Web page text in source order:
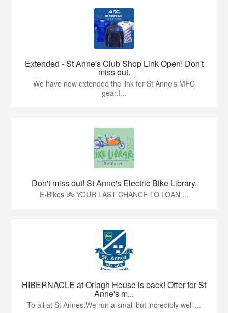
Extended - St Anne's Club Shop Link Open! Don't
miss out.
We have now extended the link for St Anne's MFC
gear.I...
Don't miss out! St Anne's Electric Bike Library.
E-Bikes 🚲 YOUR LAST CHANCE TO LOAN ...
HIBERNACLE at Orlagh House is back! Offer for St
Anne's m...
To all at St Annes,We run a small but incredibly well ...